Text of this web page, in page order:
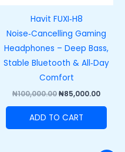
Havit FUXI‑H8
Noise‑Cancelling Gaming
Headphones – Deep Bass,
Stable Bluetooth & All‑Day
Comfort
₦100,000.00₦85,000.00
ADD TO CART